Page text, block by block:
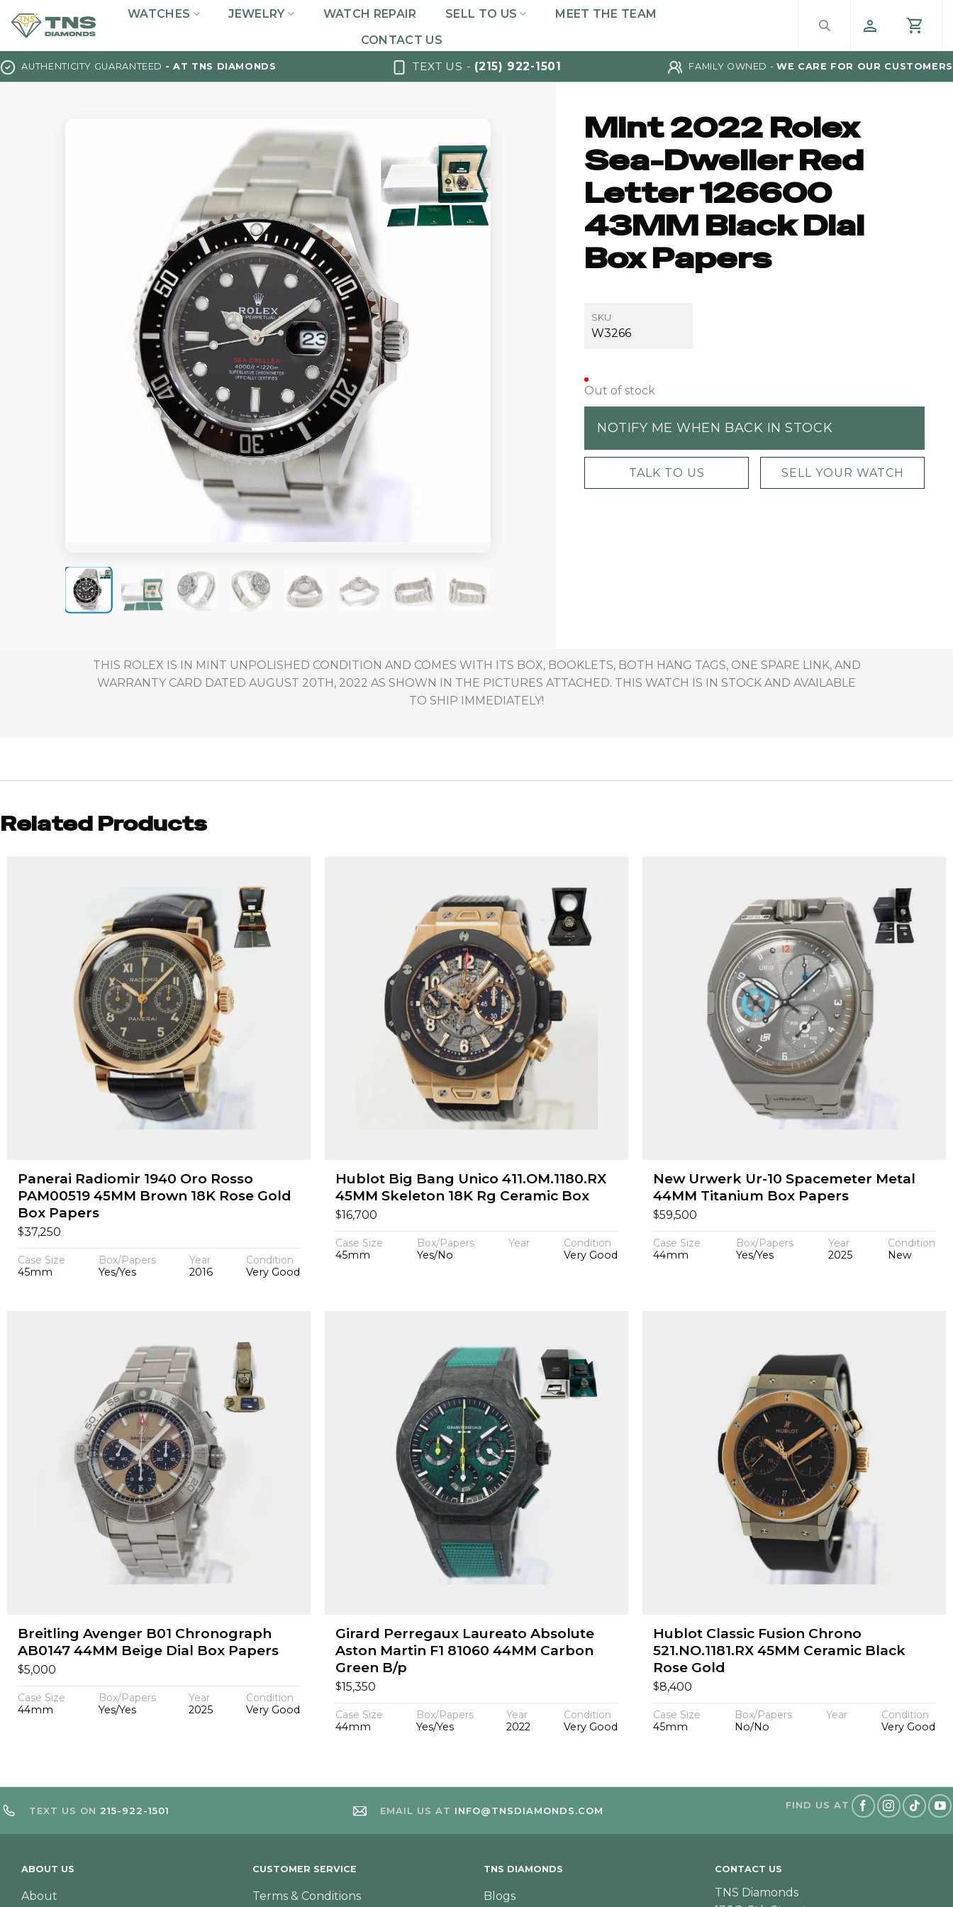
to
WATCHES JEWELRY WATCH REPAIR SELL TO US
MEET THE TEAM
CONTACT US
AUTHENTICITY GUARANTEED - AT TNS DIAMONDS TEXT US - (215) 922-1501 FAMILY OWNED - WE CARE FOR OUR CUSTOMERS
Mint 2022 Rolex
Sea-Dweller Red
Letter 126600
43MM Black Dial
Box Papers
SKU
W3266
Out of stock
NOTIFY ME WHEN BACK IN STOCK
TALK TO US SELL YOUR WATCH
THIS ROLEX IS IN MINT UNPOLISHED CONDITION AND COMES WITH ITS BOX, BOOKLETS, BOTH HANG TAGS, ONE SPARE LINK, AND
WARRANTY CARD DATED AUGUST 20TH, 2022 AS SHOWN IN THE PICTURES ATTACHED. THIS WATCH IS IN STOCK AND AVAILABLE
TO SHIP IMMEDIATELY!
Related Products
Panerai Radiomir 1940 Oro Rosso
PAM00519 45MM Brown 18K Rose Gold
Box Papers
$37,250
Case Size
45mm
Box/Papers
Yes/Yes
Year
2016
Condition
Very Good
Hublot Big Bang Unico 411.OM.1180.RX
45MM Skeleton 18K Rg Ceramic Box
$16,700
Case Size
45mm
Box/Papers
Yes/No
Year
Condition
Very Good
New Urwerk Ur-10 Spacemeter Metal
44MM Titanium Box Papers
$59,500
Case Size
44mm
Box/Papers
Yes/Yes
Year
2025
Condition
New
Breitling Avenger B01 Chronograph
AB0147 44MM Beige Dial Box Papers
$5,000
Case Size
44mm
Box/Papers
Yes/Yes
Year
2025
Condition
Very Good
Girard Perregaux Laureato Absolute
Aston Martin F1 81060 44MM Carbon
Green B/p
$15,350
Case Size
44mm
Box/Papers
Yes/Yes
Year
2022
Condition
Very Good
Hublot Classic Fusion Chrono
521.NO.1181.RX 45MM Ceramic Black
Rose Gold
$8,400
Case Size
45mm
Box/Papers
No/No
Year
Condition
Very Good
TEXT US ON 215-922-1501 EMAIL US AT INFO@TNSDIAMONDS.COM FIND US AT
ABOUT US
About
CUSTOMER SERVICE
Terms & Conditions
TNS DIAMONDS
Blogs
CONTACT US
TNS Diamonds